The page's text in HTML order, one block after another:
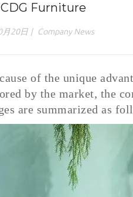
Furniture
月20日 | Company News
of the unique
by the market, the
are summarized as